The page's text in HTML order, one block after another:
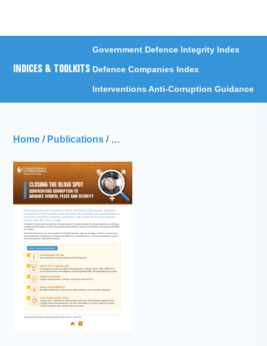
INDICES & TOOLKITS
Government Defence Integrity Index
Defence Companies Index
Interventions Anti-Corruption Guidance
Home / Publications / Closing the Blindspot: Confronting